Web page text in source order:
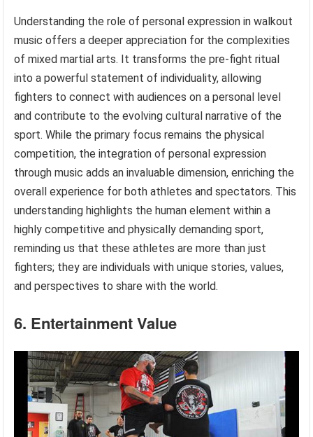
Understanding the role of personal expression in walkout
music offers a deeper appreciation for the complexities
of mixed martial arts. It transforms the pre-fight ritual
into a powerful statement of individuality, allowing
fighters to connect with audiences on a personal level
and contribute to the evolving cultural narrative of the
sport. While the primary focus remains the physical
competition, the integration of personal expression
through music adds an invaluable dimension, enriching the
overall experience for both athletes and spectators. This
understanding highlights the human element within a
highly competitive and physically demanding sport,
reminding us that these athletes are more than just
fighters; they are individuals with unique stories, values,
and perspectives to share with the world.
6. Entertainment Value